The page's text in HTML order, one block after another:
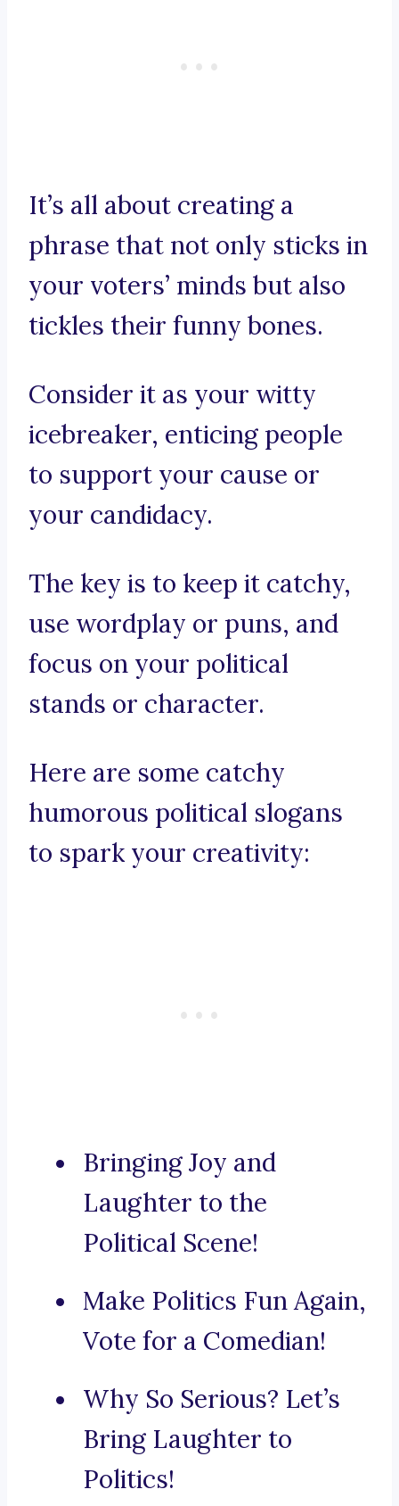
It’s all about creating a
phrase that not only sticks in
your voters’ minds but also
tickles their funny bones.
Consider it as your witty
icebreaker, enticing people
to support your cause or
your candidacy.
The key is to keep it catchy,
use wordplay or puns, and
focus on your political
stands or character.
Here are some catchy
humorous political slogans
to spark your creativity:
Bringing Joy and
Laughter to the
Political Scene!
Make Politics Fun Again,
Vote for a Comedian!
Why So Serious? Let’s
Bring Laughter to
Politics!